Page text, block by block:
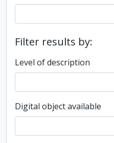
Filter results by:
Level of description
Digital object available